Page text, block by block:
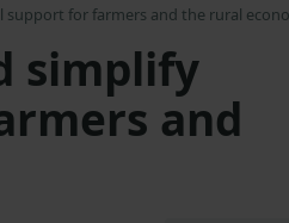
for farmers and the rural
simplify
and